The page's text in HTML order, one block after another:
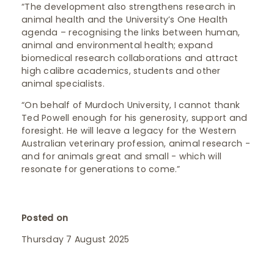
“The development also strengthens research in
animal health and the University’s One Health
agenda – recognising the links between human,
animal and environmental health; expand
biomedical research collaborations and attract
high calibre academics, students and other
animal specialists.
“On behalf of Murdoch University, I cannot thank
Ted Powell enough for his generosity, support and
foresight. He will leave a legacy for the Western
Australian veterinary profession, animal research -
and for animals great and small - which will
resonate for generations to come.”
Posted on
Thursday 7 August 2025